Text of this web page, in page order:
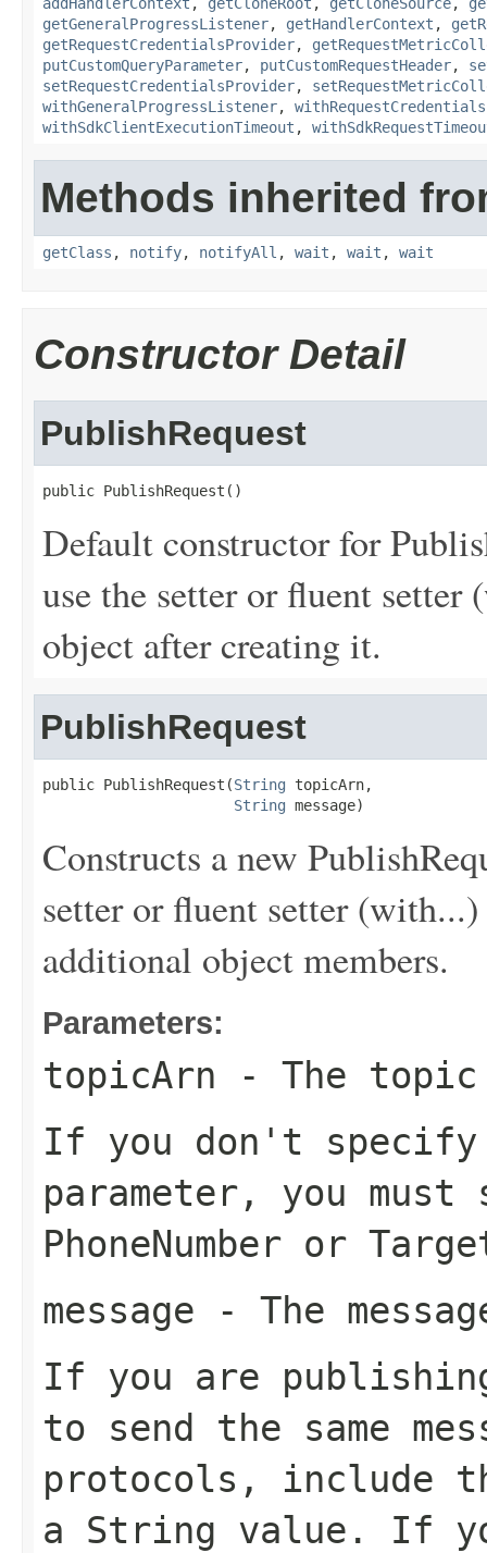
getGeneralProgressListener, getHandlerContext ,
getRequestCredentialsProvider,
putCustomQueryParameter, putCustomRequestHeader,
setRequestCredentialsProvider,
withGeneralProgressListener,
withSdkClientExecutionTimeout ,
Methods inherited
getClass , notify, notifyAll , wait , wait , wait
Constructor Detail
PublishRequest
public PublishRequest()
Default constructor for
use the setter or fluent
object after creating it.
PublishRequest
public PublishRequest(String topicArn,
String message)
Constructs a new
setter or fluent setter
additional object members.
Parameters:
topicArn - The
If you don't
parameter, you
PhoneNumber or
message - The
If you are
to send the same
protocols, include
a String value. If